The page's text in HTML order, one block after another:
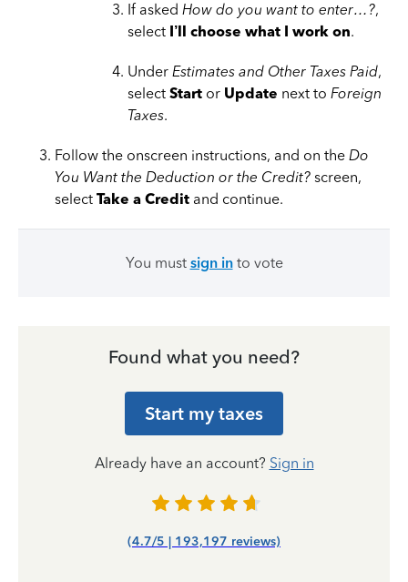
If asked How do you want to enter…?,
select I’ll choose what I work on.
Under Estimates and Other Taxes Paid,
select Start or Update next to Foreign
Taxes.
Follow the onscreen instructions, and on the Do
You Want the Deduction or the Credit? screen,
select Take a Credit and continue.
You must sign into vote
Found what you need?
Start my taxes
Already have an account? Sign in
(4.7/5 | 193,197 reviews)